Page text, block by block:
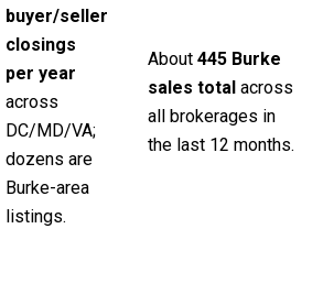
buyer/seller
closings
per year
across
DC/MD/VA;
dozens are
Burke-area
listings.
About 445 Burke
sales total across
all brokerages in
the last 12 months.